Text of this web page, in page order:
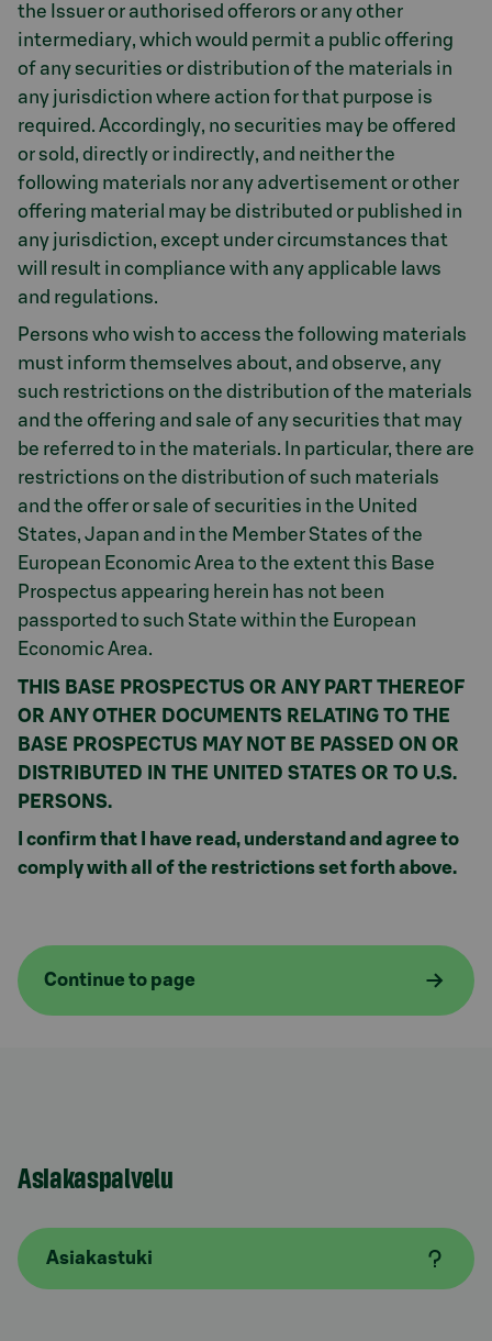
the Issuer or authorised offerors or any other
intermediary, which would permit a public offering
of any securities or distribution of the materials in
any jurisdiction where action for that purpose is
required. Accordingly, no securities may be offered
or sold, directly or indirectly, and neither the
following materials nor any advertisement or other
offering material may be distributed or published in
any jurisdiction, except under circumstances that
will result in compliance with any applicable laws
and regulations.
Persons who wish to access the following materials
must inform themselves about, and observe, any
such restrictions on the distribution of the materials
and the offering and sale of any securities that may
be referred to in the materials. In particular, there are
restrictions on the distribution of such materials
and the offer or sale of securities in the United
States, Japan and in the Member States of the
European Economic Area to the extent this Base
Prospectus appearing herein has not been
passported to such State within the European
Economic Area.
THIS BASE PROSPECTUS OR ANY PART THEREOF
OR ANY OTHER DOCUMENTS RELATING TO THE
BASE PROSPECTUS MAY NOT BE PASSED ON OR
DISTRIBUTED IN THE UNITED STATES OR TO U.S.
PERSONS.
I confirm that I have read, understand and agree to
comply with all of the restrictions set forth above.
Continue to page
Asiakaspalvelu
Asiakastuki